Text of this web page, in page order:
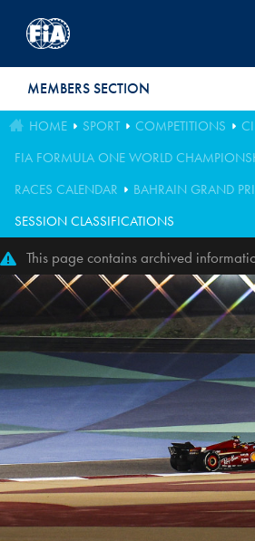
MEMBERS SECTION
HOME SPORT COMPETITIONS
FIA FORMULA ONE WORLD
RACES CALENDAR
BAHRAIN GRAND
SESSION CLASSIFICATIONS
This page contains archived
perfectly